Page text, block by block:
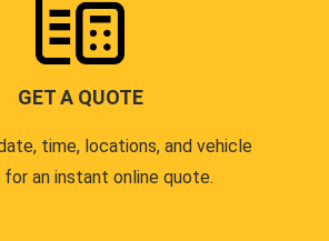
GET A QUOTE
time, locations, and vehicle
an instant online quote.